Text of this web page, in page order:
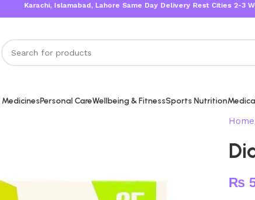
Karachi, Islamabad, Lahore Same Day Delivery Rest Cities 2-3 Working
MedicinesPersonal CareWellbeing & FitnessSports Nutrition
Home
₨